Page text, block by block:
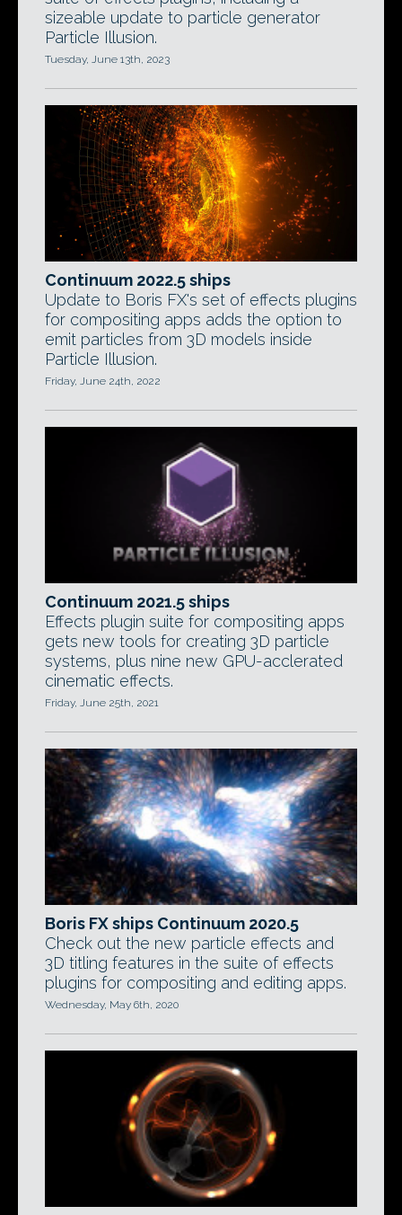
sizeable update to particle generator
Particle Illusion.
Tuesday, June 13th, 2023
Continuum 2022.5 ships
Update to Boris FX's set of effects plugins
for compositing apps adds the option to
emit particles from 3D models inside
Particle Illusion.
Friday, June 24th, 2022
Continuum 2021.5 ships
Effects plugin suite for compositing apps
gets new tools for creating 3D particle
systems, plus nine new GPU-acclerated
cinematic effects.
Friday, June 25th, 2021
Boris FX ships Continuum 2020.5
Check out the new particle effects and
3D titling features in the suite of effects
plugins for compositing and editing apps.
Wednesday, May 6th, 2020